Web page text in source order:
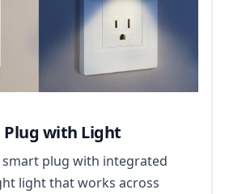
with Light
plug with integrated
light that works across